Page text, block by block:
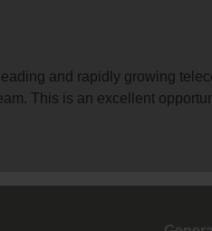
leading and rapidly growing
This is an excellent